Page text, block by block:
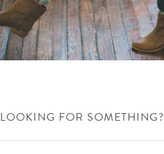
LOOKING FOR SOMETHING?